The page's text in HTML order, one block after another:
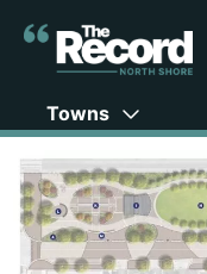
Towns